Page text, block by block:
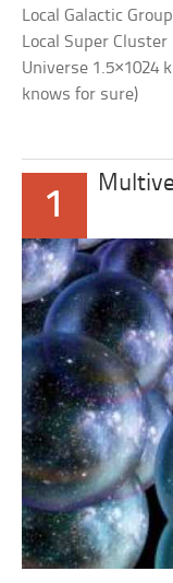
Local Galactic
Local Super
Universe 1.5×1024
knows for sure)
1